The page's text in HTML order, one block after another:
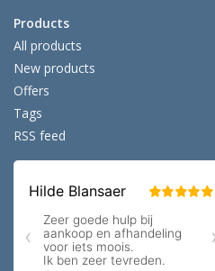
Products
All products
New products
Offers
Tags
RSS feed